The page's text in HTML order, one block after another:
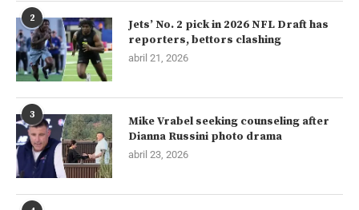
2
Jets’ No. 2 pick in 2026 NFL Draft has
reporters, bettors clashing
abril 21, 2026
3
Mike Vrabel seeking counseling after
Dianna Russini photo drama
abril 23, 2026